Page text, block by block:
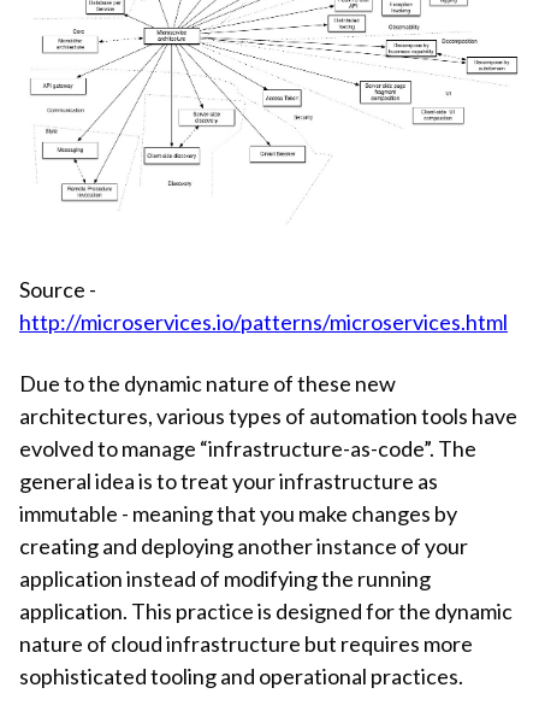
Source -
http://microservices.io/patterns/microservices.html
Due to the dynamic nature of these new
architectures, various types of automation tools have
evolved to manage “infrastructure-as-code”. The
general idea is to treat your infrastructure as
immutable - meaning that you make changes by
creating and deploying another instance of your
application instead of modifying the running
application. This practice is designed for the dynamic
nature of cloud infrastructure but requires more
sophisticated tooling and operational practices.